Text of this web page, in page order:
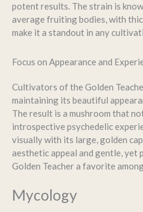
potent results. The strain is
average fruiting bodies, with
make it a standout in any
Focus on Appearance and
Cultivators of the Golden
maintaining its beautiful
The result is a mushroom that
introspective psychedelic
visually with its large, golden
aesthetic appeal and gentle, yet
Golden Teacher a favorite
Mycology